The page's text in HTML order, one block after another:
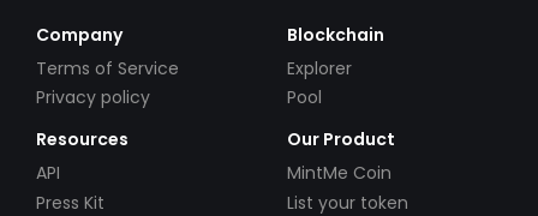
Company
Terms of Service
Privacy policy
Blockchain
Explorer
Pool
Resources
API
Press Kit
Our Product
MintMe Coin
List your token